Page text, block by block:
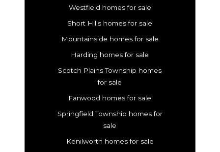
Westfield homes for sale
Short Hills homes for sale
Mountainside homes for sale
Harding homes for sale
Scotch Plains Township homes
for sale
Fanwood homes for sale
Springfield Township homes for
sale
Kenilworth homes for sale